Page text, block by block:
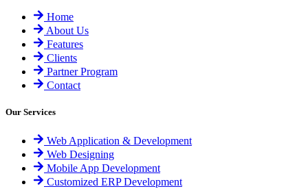
Home
About Us
Features
Clients
Partner Program
Contact
Our Services
Web Application & Development
Web Designing
Mobile App Development
Customized ERP Development